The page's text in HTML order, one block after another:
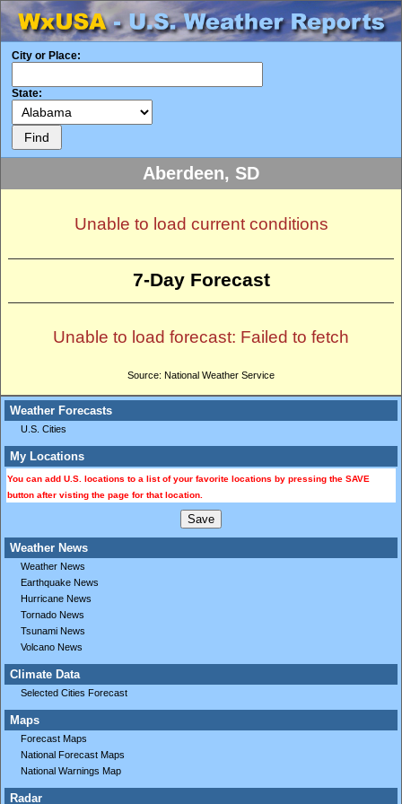
City or Place:
State:
Weather Forecasts
U.S. Cities
My Locations
You can add U.S. locations to a list of your favorite locations by pressing the SAVE
button after visting the page for that location.
Weather News
Weather News
Earthquake News
Hurricane News
Tornado News
Tsunami News
Volcano News
Climate Data
Selected Cities Forecast
Maps
Forecast Maps
National Forecast Maps
National Warnings Map
Radar
Aberdeen, SD
Unable to load current conditions
7-Day Forecast
Unable to load forecast: Failed to fetch
Source: National Weather Service